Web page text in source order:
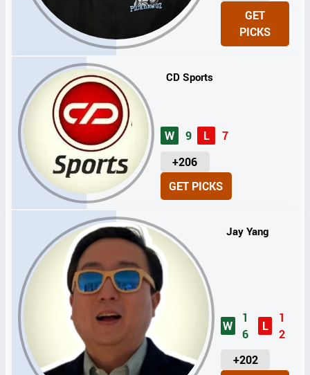
I
T
GET
PICKS
CD Sports
W 9 L
7
+206
U
I
GET PICKS
Jay Yang
W
1
6
L
1
2
+202
U